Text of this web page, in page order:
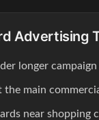
Advertising
longer
the main
near shopping